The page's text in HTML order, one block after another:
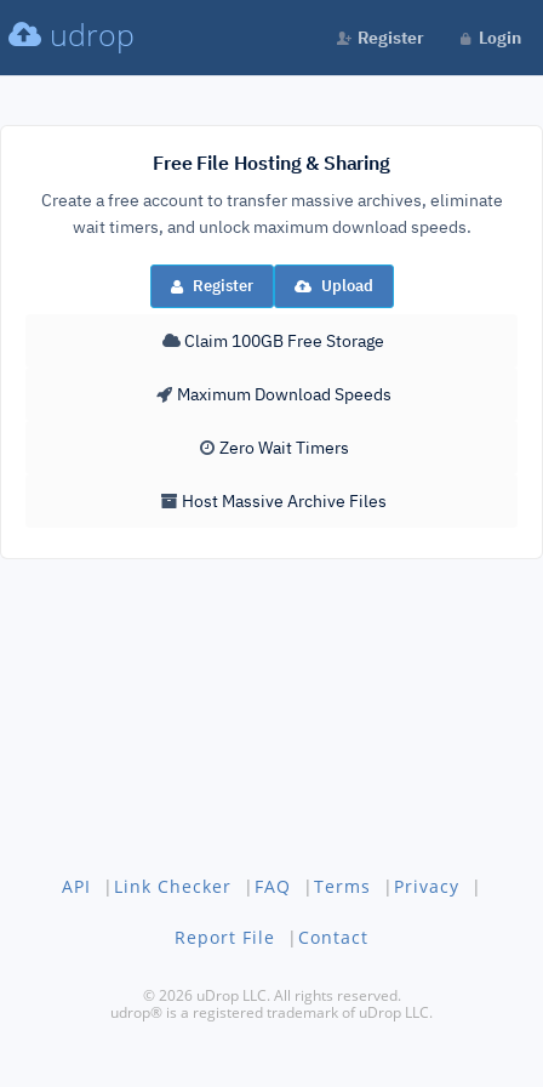
udrop Register Login
Free File Hosting & Sharing
Create a free account to transfer massive archives, eliminate
wait timers, and unlock maximum download speeds.
Register Upload
Claim 100GB Free Storage
Maximum Download Speeds
Zero Wait Timers
Host Massive Archive Files
API | Link Checker | FAQ | Terms | Privacy |
Report File | Contact
© 2026 uDrop LLC. All rights reserved.
udrop® is a registered trademark of uDrop LLC.